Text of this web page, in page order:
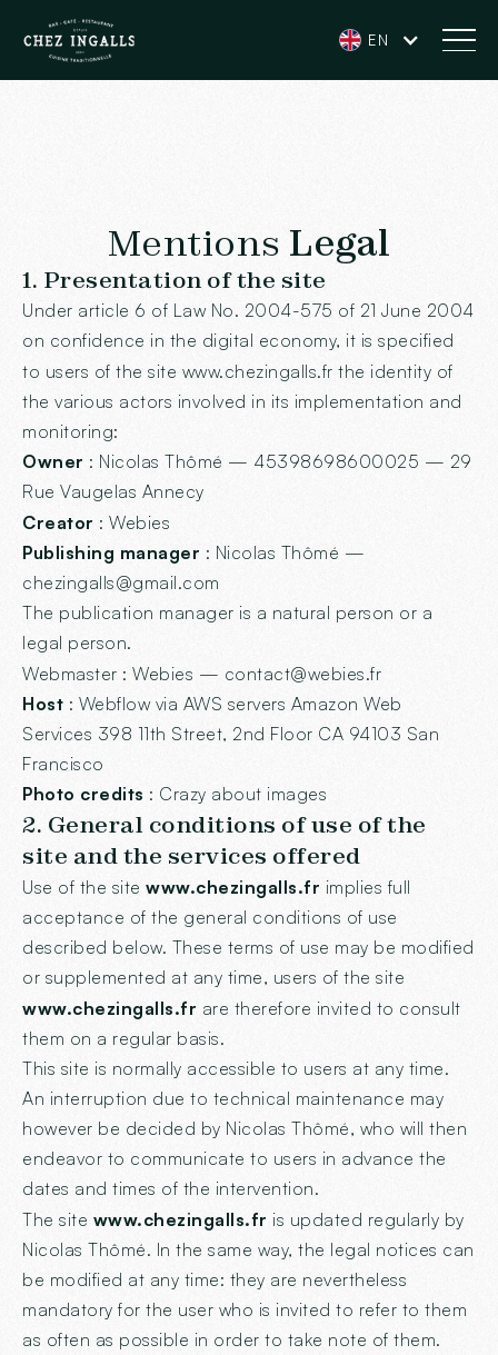
EN
Mentions Legal
1. Presentation of the site
Under article 6 of Law No. 2004-575 of 21 June 2004
on confidence in the digital economy, it is specified
to users of the site www.chezingalls.fr the identity of
the various actors involved in its implementation and
monitoring:
Owner : Nicolas Thômé — 45398698600025 — 29
Rue Vaugelas Annecy
Creator : Webies
Publishing manager : Nicolas Thômé —
chezingalls@gmail.com
The publication manager is a natural person or a
legal person.
Webmaster : Webies — contact@webies.fr
Host : Webflow via AWS servers Amazon Web
Services 398 11th Street, 2nd Floor CA 94103 San
Francisco
Photo credits : Crazy about images
2. General conditions of use of the
site and the services offered
Use of the site www.chezingalls.fr implies full
acceptance of the general conditions of use
described below. These terms of use may be modified
or supplemented at any time, users of the site
www.chezingalls.fr are therefore invited to consult
them on a regular basis.
This site is normally accessible to users at any time.
An interruption due to technical maintenance may
however be decided by Nicolas Thômé, who will then
endeavor to communicate to users in advance the
dates and times of the intervention.
The site www.chezingalls.fr is updated regularly by
Nicolas Thômé. In the same way, the legal notices can
be modified at any time: they are nevertheless
mandatory for the user who is invited to refer to them
as often as possible in order to take note of them.